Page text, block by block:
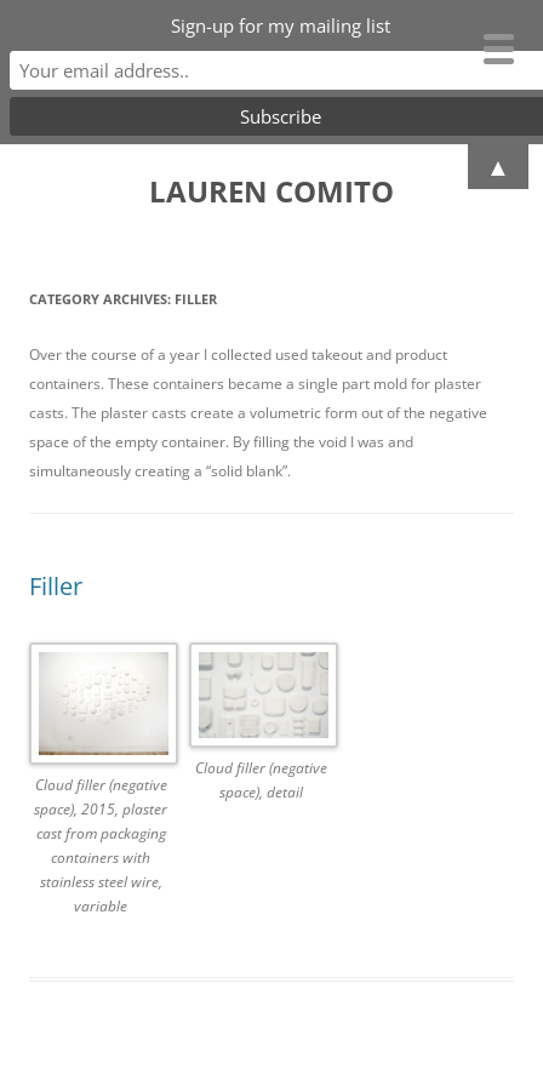
Skip
LAUREN COMITO
CATEGORY ARCHIVES: FILLER
Over the course of a year I collected used takeout and product
containers. These containers became a single part mold for plaster
casts. The plaster casts create a volumetric form out of the negative
space of the empty container. By filling the void I was and
simultaneously creating a “solid blank”.
Filler
Cloud filler (negative
space), 2015, plaster
cast from packaging
containers with
stainless steel wire,
variable
Cloud filler (negative
space), detail
Sign-up for my mailing list
▲